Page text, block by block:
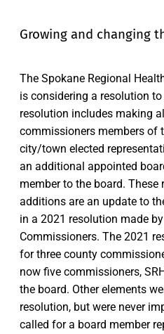
Growing and changing
The Spokane Regional
is considering a resolution
resolution includes making
commissioners members of
city/town elected
an additional appointed
member to the board. These
additions are an update to
in a 2021 resolution made
Commissioners. The 2021
for three county
now five commissioners,
the board. Other elements
resolution, but were never
called for a board member